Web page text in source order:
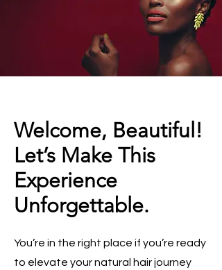
Welcome, Beautiful!
Let’s Make This
Experience
Unforgettable.
You’re in the right place if you’re ready
to elevate your natural hair journey